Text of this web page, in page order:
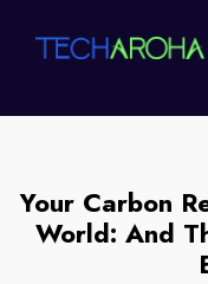
Your Carbon
World: And